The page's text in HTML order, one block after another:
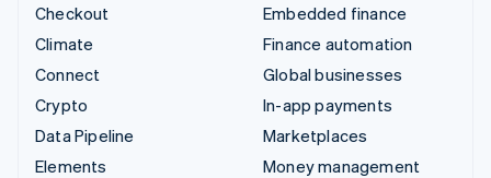
Checkout
Climate
Connect
Crypto
Data Pipeline
Elements
Embedded finance
Finance automation
Global businesses
In-app payments
Marketplaces
Money management